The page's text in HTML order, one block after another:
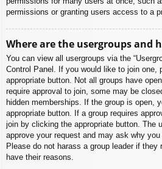
permissions or granting users access to a
Where are the usergroups and
You can view all usergroups via the
Control Panel. If you would like to join one,
appropriate button. Not all groups have
require approval to join, some may be
hidden memberships. If the group is open,
appropriate button. If a group requires
join by clicking the appropriate button. The
approve your request and may ask why
Please do not harass a group leader if they
have their reasons.